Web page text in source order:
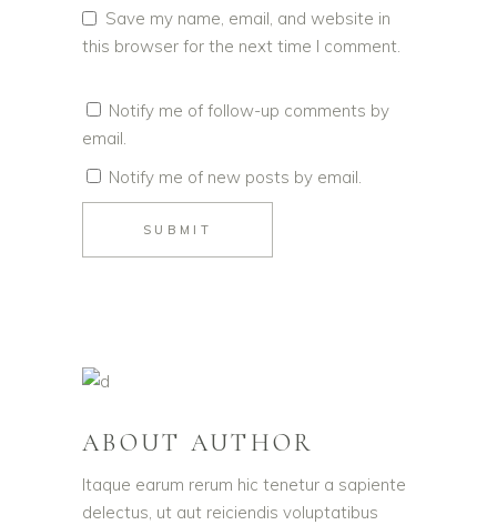
Save my name, email, and website in
this browser for the next time I comment.
Notify me of follow-up comments by
email.
Notify me of new posts by email.
SUBMIT
ABOUT AUTHOR
Itaque earum rerum hic tenetur a sapiente
delectus, ut aut reiciendis voluptatibus